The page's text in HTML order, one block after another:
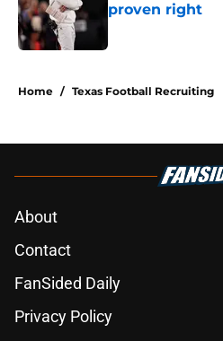
proven right
Home / Texas Football Recruiting
About
Contact
FanSided Daily
Privacy Policy